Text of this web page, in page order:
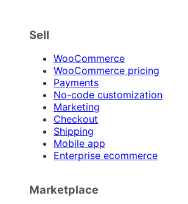
Sell
WooCommerce
WooCommerce pricing
Payments
No-code customization
Marketing
Checkout
Shipping
Mobile app
Enterprise ecommerce
Marketplace